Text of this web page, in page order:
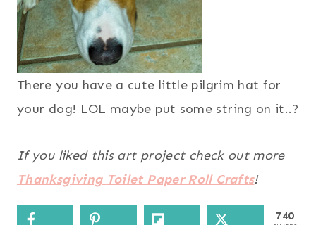
There you have a cute little pilgrim hat for
your dog! LOL maybe put some string on it..?
If you liked this art project check out more
Thanksgiving Toilet Paper Roll Crafts!
740